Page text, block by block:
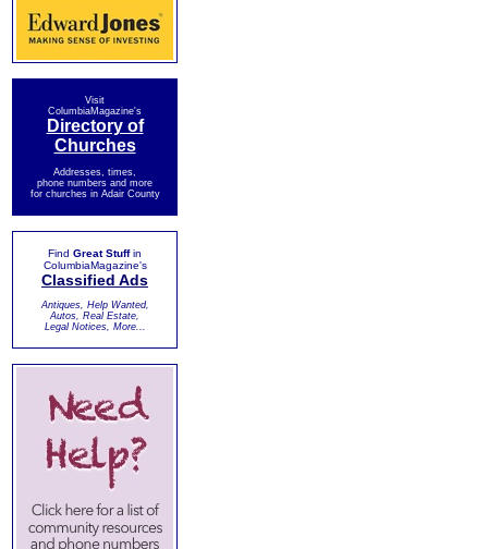
Visit
ColumbiaMagazine's
Directory of
Churches
Addresses, times,
phone numbers and more
for churches in Adair County
Find Great Stuffin
ColumbiaMagazine's
Classified Ads
Antiques, Help Wanted,
Autos, Real Estate,
Legal Notices, More...